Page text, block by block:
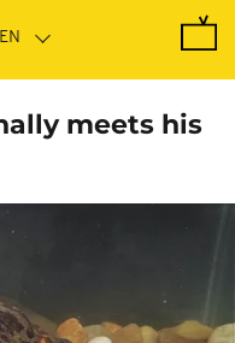
meets his